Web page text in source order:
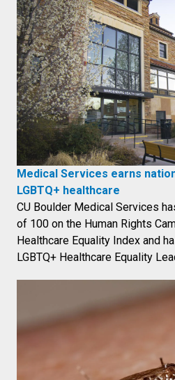
Medical Services earns
LGBTQ+ healthcare
CU Boulder Medical Services
of 100 on the Human Rights
Healthcare Equality Index and
LGBTQ+ Healthcare Equality